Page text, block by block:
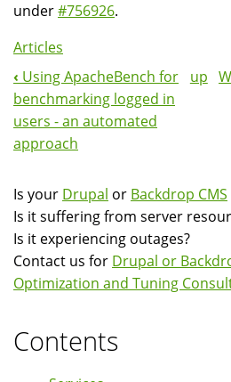
under#756926.
Articles
Book
Navigation
‹ Using ApacheBench for
benchmarking logged in
users - an automated
approach
up
Is your Drupal or Backdrop CMS
Is it suffering from server
Is it experiencing outages?
Contact us for Drupal or
Optimization and Tuning
Contents